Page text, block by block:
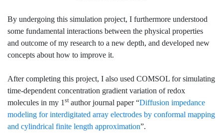
By undergoing this simulation project, I furthermore understood
some fundamental interactions between the physical properties
and outcome of my research to a new depth, and developed new
concepts about how to improve it.
After completing this project, I also used COMSOL for simulating
time-dependent concentration gradient variation of redox
molecules in my 1 stauthor journal paper “Diffusion impedance
modeling for interdigitated array electrodes by conformal mapping
and cylindrical finite length approximation”.